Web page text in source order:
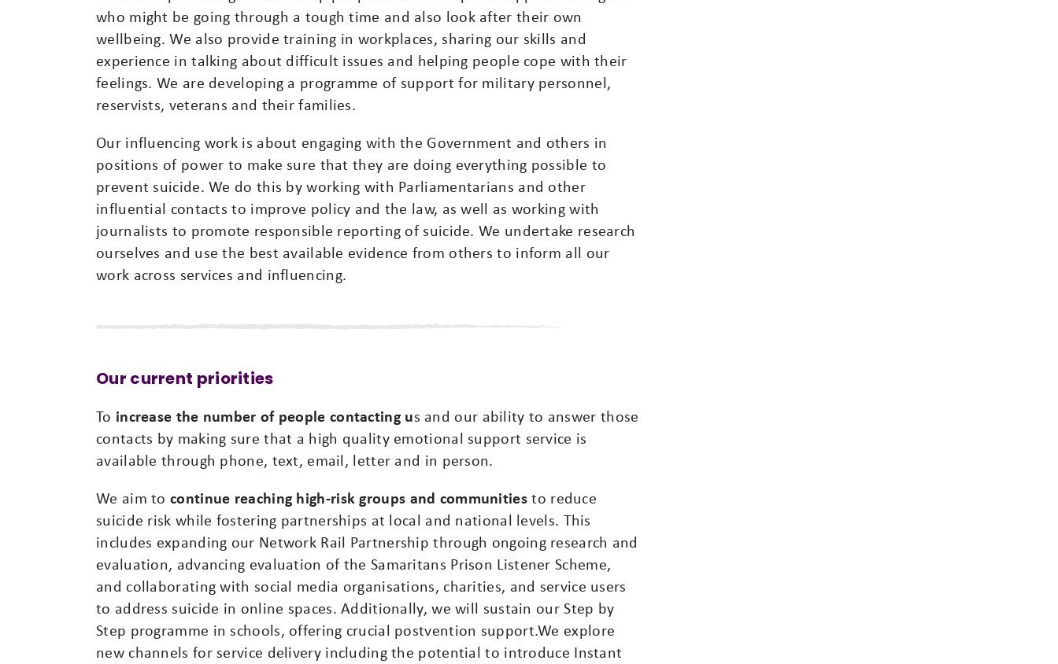
who might be going through a tough time and also look after their own
wellbeing. We also provide training in workplaces, sharing our skills and
experience in talking about difficult issues and helping people cope with their
feelings. We are developing a programme of support for military personnel,
reservists, veterans and their families.
Our influencing work is about engaging with the Government and others in
positions of power to make sure that they are doing everything possible to
prevent suicide. We do this by working with Parliamentarians and other
influential contacts to improve policy and the law, as well as working with
journalists to promote responsible reporting of suicide. We undertake research
ourselves and use the best available evidence from others to inform all our
work across services and influencing.
Our current priorities
To increase the number of people contacting us and our ability to answer those
contacts by making sure that a high quality emotional support service is
available through phone, text, email, letter and in person.
We aim to continue reaching high-risk groups and communities to reduce
suicide risk while fostering partnerships at local and national levels. This
includes expanding our Network Rail Partnership through ongoing research and
evaluation, advancing evaluation of the Samaritans Prison Listener Scheme,
and collaborating with social media organisations, charities, and service users
to address suicide in online spaces. Additionally, we will sustain our Step by
Step programme in schools, offering crucial postvention support.We explore
new channels for service delivery including the potential to introduce Instant